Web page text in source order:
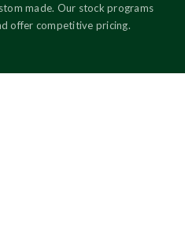
made. Our stock programs
offer competitive pricing.